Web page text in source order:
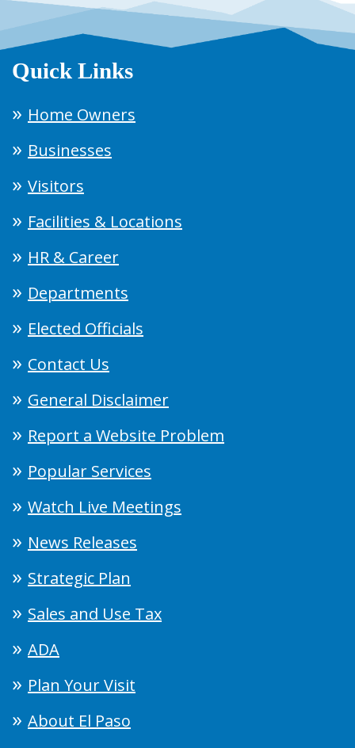
Quick Links
Home Owners
Businesses
Visitors
Facilities & Locations
HR & Career
Departments
Elected Officials
Contact Us
General Disclaimer
Report a Website Problem
Popular Services
Watch Live Meetings
News Releases
Strategic Plan
Sales and Use Tax
ADA
Plan Your Visit
About El Paso